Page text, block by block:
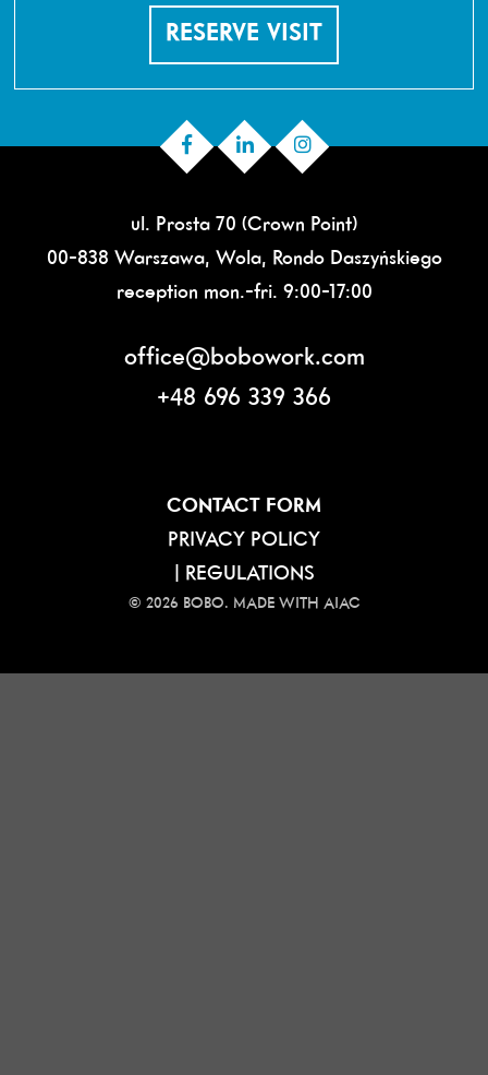
RESERVE VISIT
ul. Prosta 70 (Crown Point)
00-838 Warszawa, Wola, Rondo Daszyńskiego
reception mon.-fri. 9:00-17:00
office@bobowork.com
+48 696 339 366
CONTACT FORM
PRIVACY POLICY
REGULATIONS
© 2026 BOBO. MADE WITH AIAC